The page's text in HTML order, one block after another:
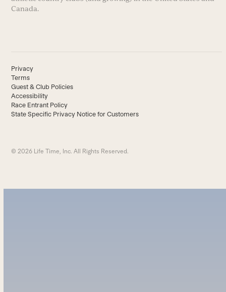
Canada.
Privacy
Terms
Guest & Club Policies
Accessibility
Race Entrant Policy
State Specific Privacy Notice for Customers
© 2026 Life Time, Inc. All Rights Reserved.